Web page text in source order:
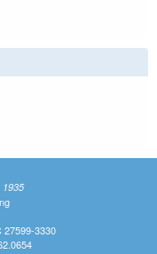
external)
1935
27599-3330